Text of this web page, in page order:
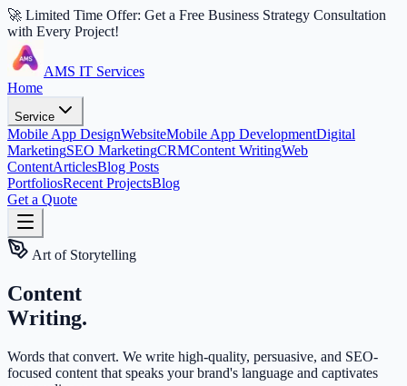
🚀 Limited Time Offer: Get a Free Business Strategy Consultation
with Every Project!
AMS IT Services
Home
Service
Mobile App DesignWebsiteMobile App DevelopmentDigital
MarketingSEO MarketingCRMContent WritingWeb
ContentArticlesBlog Posts
PortfoliosRecent ProjectsBlog
Get a Quote
Art of Storytelling
Content
Writing.
Words that convert. We write high-quality, persuasive, and SEO-
focused content that speaks your brand's language and captivates